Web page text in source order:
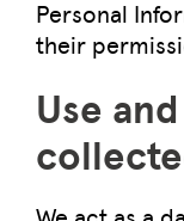
Personal
their
Use